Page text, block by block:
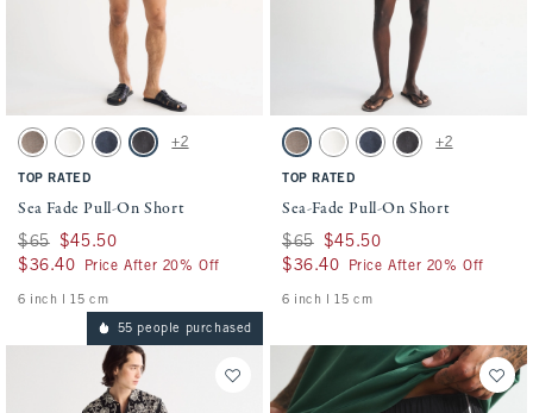
Activating this element will cause content on the page to be updated.
Sea Fade Pull-On Short swatches
Gray Brown swatch
Cream swatch
Dark Blue swatch
Evening Gray swatch
+2
TOP RATED
Sea Fade Pull-On Short
Was $65, now $45.50
$65 $45.50
$36.40
$36.40 Price After 20% Off
6 inch l 15 cm
Activating this element will cause
Sea-Fade Pull-On Short swatches
Gray Brown swatch
Cream swatch
Dark Blue swatch
Evening Gray swatch
+2
TOP RATED
Sea-Fade Pull-On Short
Was $65, now $45.50
$65 $45.50
$36.40
$36.40 Price After 20% Off
6 inch l 15 cm
55 people purchased